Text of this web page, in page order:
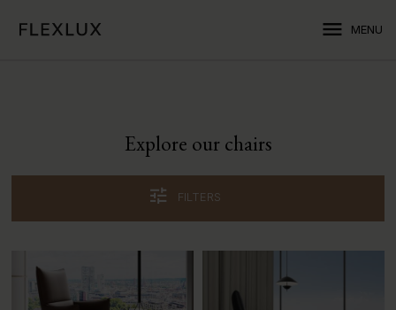
menu MENU
Explore our chairs
tune FILTERS